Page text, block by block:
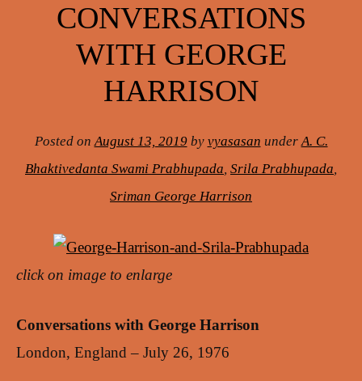
CONVERSATIONS
WITH GEORGE
HARRISON
Posted onAugust 13, 2019by vyasasan underA. C.
Bhaktivedanta Swami Prabhupada, Srila Prabhupada,
Sriman George Harrison
click on image to enlarge
Conversations with George Harrison
London, England – July 26, 1976